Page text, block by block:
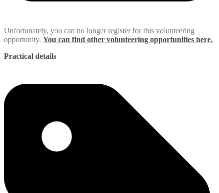
Unfortunately, you can no longer register for this volunteering
opportunity. You can find other volunteering opportunities here.
Practical details